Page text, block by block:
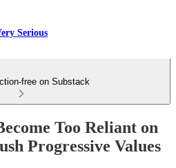
Serious
free on Substack
Too Reliant on
Progressive Values